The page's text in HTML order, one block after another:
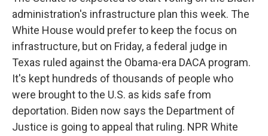
administration's infrastructure plan this week. The
White House would prefer to keep the focus on
infrastructure, but on Friday, a federal judge in
Texas ruled against the Obama-era DACA program.
It's kept hundreds of thousands of people who
were brought to the U.S. as kids safe from
deportation. Biden now says the Department of
Justice is going to appeal that ruling. NPR White